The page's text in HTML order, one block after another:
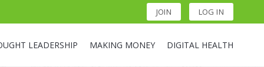
JOIN LOG IN
LEADERSHIP MAKING MONEY DIGITAL HEALTH